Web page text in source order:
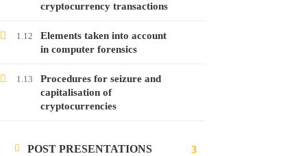
cryptocurrency transactions
1.12
Elements taken into account
in computer forensics
1.13
Procedures for seizure and
capitalisation of
cryptocurrencies
POST PRESENTATIONS
3
Launching the course on analyzing
cryptocurrencies
24 Jan 2022